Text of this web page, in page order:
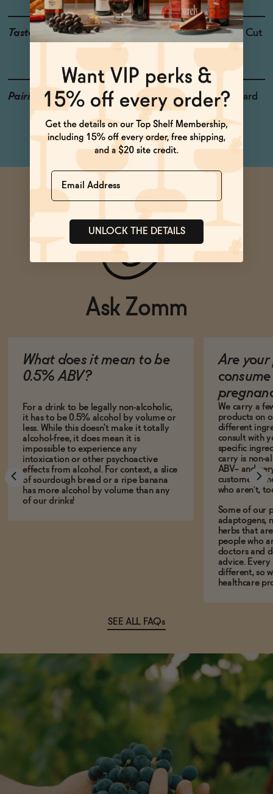
Taste
Grapefruit, Kiwi, Freshly Cut
Pairings
Fruit Plate, Gazpacho, Hard
Pressed Cheese
Ask Zomm
What does it mean to be
0.5% ABV?
For a drink to be legally non-alcoholic,
it has to be 0.5% alcohol by volume or
less. While this doesn't make it totally
alcohol-free, it does mean it is
impossible to experience any
intoxication or other psychoactive
effects from alcohol. For context, a slice
of sourdough bread or a ripe banana
has more alcohol by volume than any
of our drinks!
Are your
We carry a
products on
different
consult with
specific
carry is non-
ABV-- and
customers
who aren't,
Some of our
adaptogens,
herbs that
people who
doctors and
advice.
different, so
healthcare
SEE ALL FAQs
Name
UNLOCK THE DETAILS